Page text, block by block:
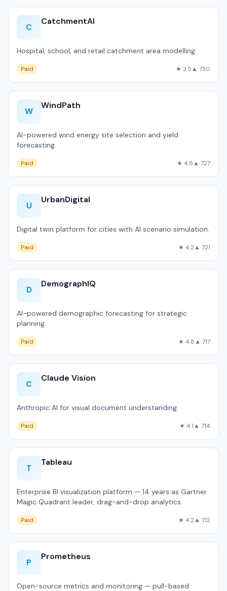
C
CatchmentAI
Hospital, school, and retail catchment area modelling.
Paid ★ 3.5▲ 730
W
WindPath
AI-powered wind energy site selection and yield
forecasting.
Paid ★ 4.5▲ 727
U
UrbanDigital
Digital twin platform for cities with AI scenario simulation.
Paid ★ 4.2▲ 721
D
DemographIQ
AI-powered demographic forecasting for strategic
planning.
Paid ★ 4.8▲ 717
C
Claude Vision
Anthropic AI for visual document understanding.
Paid ★ 4.1▲ 714
T
Tableau
Enterprise BI visualization platform — 14 years as Gartner
Magic Quadrant leader, drag-and-drop analytics.
Paid ★ 4.2▲ 712
P
Prometheus
Open-source metrics and monitoring — pull-based